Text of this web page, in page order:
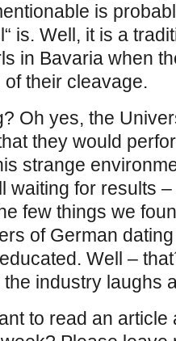
is
is. Well, it is a
in Bavaria when
their cleavage.
Oh yes, the
they would
strange
waiting for results
few things we
of German
Well –
industry laughs
to read an article